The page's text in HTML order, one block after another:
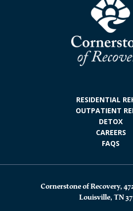
RESIDENTIAL
OUTPATIENT
DETOX
CAREERS
FAQS
Cornerstone of Recovery,
Louisville, TN